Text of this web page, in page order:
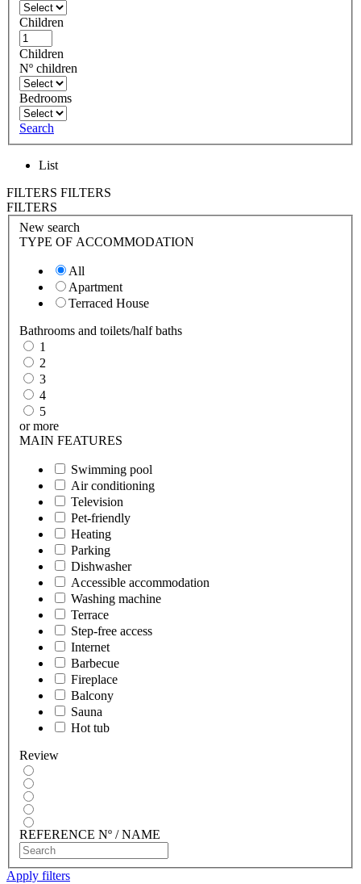
Children
Children
Nº children
Bedrooms
Search
List
FILTERS FILTERS
FILTERS
New search
TYPE OF ACCOMMODATION
All
Apartment
Terraced House
Bathrooms and toilets/half baths
1
2
3
4
5
or more
MAIN FEATURES
Swimming pool
Air conditioning
Television
Pet-friendly
Heating
Parking
Dishwasher
Accessible accommodation
Washing machine
Terrace
Step-free access
Internet
Barbecue
Fireplace
Balcony
Sauna
Hot tub
Review
REFERENCE Nº / NAME
Apply filters